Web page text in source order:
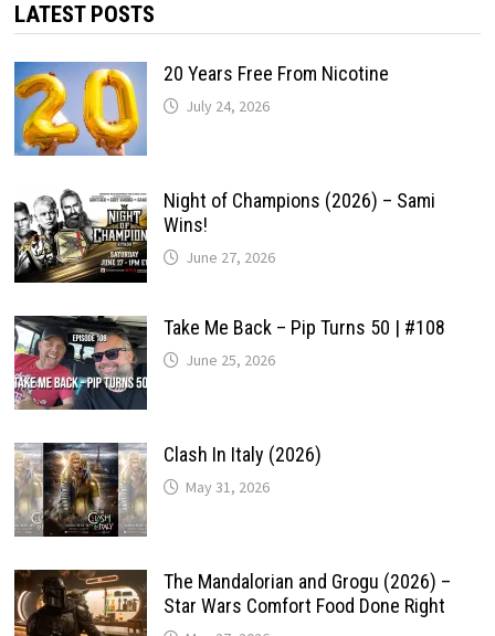
LATEST POSTS
20 Years Free From Nicotine
July 24, 2026
Night of Champions (2026) – Sami
Wins!
June 27, 2026
Take Me Back – Pip Turns 50 | #108
June 25, 2026
Clash In Italy (2026)
May 31, 2026
The Mandalorian and Grogu (2026) –
Star Wars Comfort Food Done Right